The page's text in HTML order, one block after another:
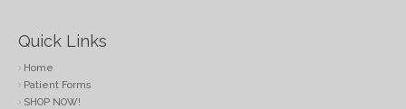
Quick Links
Home
Patient Forms
SHOP NOW!